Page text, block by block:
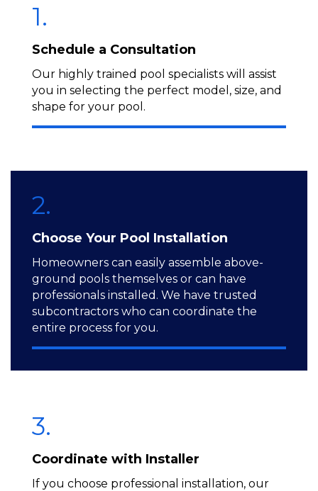
1.
Schedule a Consultation
Our highly trained pool specialists will assist
you in selecting the perfect model, size, and
shape for your pool.
2.
Choose Your Pool Installation
Homeowners can easily assemble above-
ground pools themselves or can have
professionals installed. We have trusted
subcontractors who can coordinate the
entire process for you.
3.
Coordinate with Installer
If you choose professional installation, our